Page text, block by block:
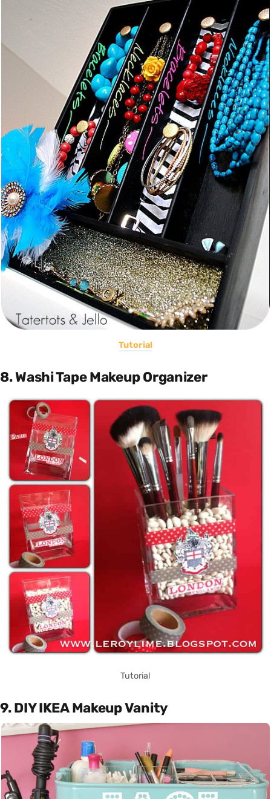
Tutorial
8. Washi Tape Makeup Organizer
Tutorial
9. DIY IKEA Makeup Vanity